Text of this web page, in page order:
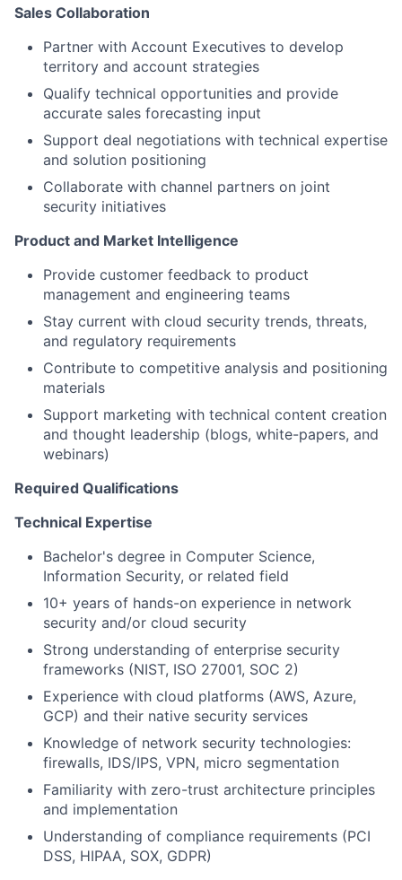
Sales Collaboration
Partner with Account Executives to develop
territory and account strategies
Qualify technical opportunities and provide
accurate sales forecasting input
Support deal negotiations with technical expertise
and solution positioning
Collaborate with channel partners on joint
security initiatives
Product and Market Intelligence
Provide customer feedback to product
management and engineering teams
Stay current with cloud security trends, threats,
and regulatory requirements
Contribute to competitive analysis and positioning
materials
Support marketing with technical content creation
and thought leadership (blogs, white-papers, and
webinars)
Required Qualifications
Technical Expertise
Bachelor's degree in Computer Science,
Information Security, or related field
10+ years of hands-on experience in network
security and/or cloud security
Strong understanding of enterprise security
frameworks (NIST, ISO 27001, SOC 2)
Experience with cloud platforms (AWS, Azure,
GCP) and their native security services
Knowledge of network security technologies:
firewalls, IDS/IPS, VPN, micro segmentation
Familiarity with zero-trust architecture principles
and implementation
Understanding of compliance requirements (PCI
DSS, HIPAA, SOX, GDPR)